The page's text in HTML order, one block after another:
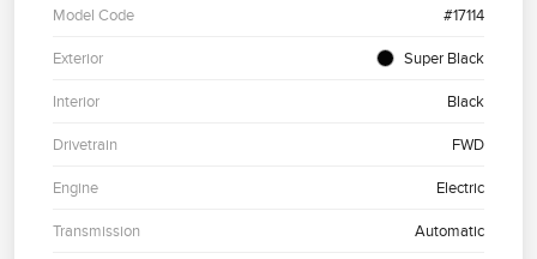
Model Code #17114
Exterior Super Black
Interior Black
Drivetrain FWD
Engine Electric
Transmission Automatic